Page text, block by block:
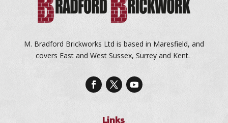
M. Bradford Brickworks Ltd is based in Maresfield, and
covers East and West Sussex, Surrey and Kent.
Links